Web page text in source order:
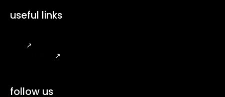
useful links
↗
↗
follow us